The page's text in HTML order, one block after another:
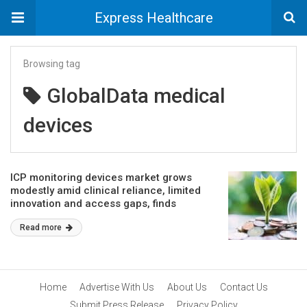
Express Healthcare
Browsing tag
GlobalData medical
devices
ICP monitoring devices market grows
modestly amid clinical reliance, limited
innovation and access gaps, finds
GlobalData
Read more
Home Advertise With Us About Us
Contact Us